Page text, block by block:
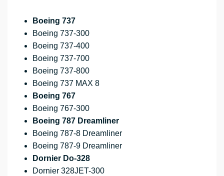
Boeing 737
Boeing 737-300
Boeing 737-400
Boeing 737-700
Boeing 737-800
Boeing 737 MAX 8
Boeing 767
Boeing 767-300
Boeing 787 Dreamliner
Boeing 787-8 Dreamliner
Boeing 787-9 Dreamliner
Dornier Do-328
Dornier 328JET-300